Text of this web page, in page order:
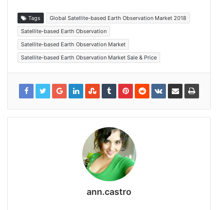
Tags
Global Satellite-based Earth Observation Market 2018
Satellite-based Earth Observation
Satellite-based Earth Observation Market
Satellite-based Earth Observation Market Sale & Price
ann.castro